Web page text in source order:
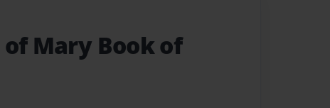
of Mary Book of